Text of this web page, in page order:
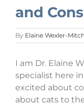
and
By Elaine Wexler-
I am Dr. Elaine
specialist here
excited about
about cats to